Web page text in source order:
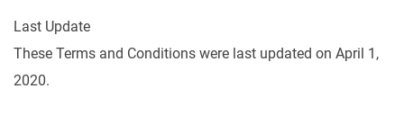
Last Update
These Terms and Conditions were last updated on April 1,
2020.